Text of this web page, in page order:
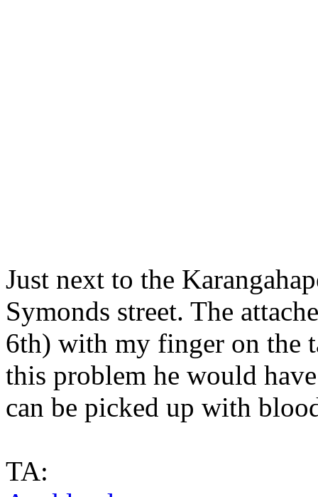
Just next to the
Symonds street. The
6th) with my finger on the
this problem he would
can be picked up with
TA: